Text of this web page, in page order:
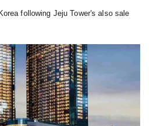
following Jeju Tower's also sale